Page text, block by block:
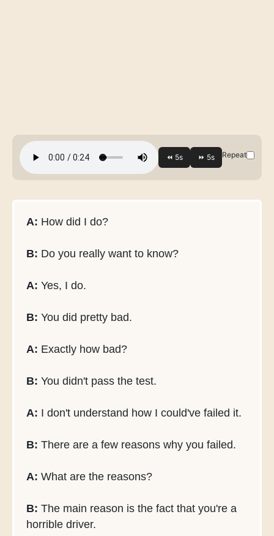
Repeat
A: How did I do?
B: Do you really want to know?
A: Yes, I do.
B: You did pretty bad.
A: Exactly how bad?
B: You didn't pass the test.
A: I don't understand how I could've failed it.
B: There are a few reasons why you failed.
A: What are the reasons?
B: The main reason is the fact that you're a
horrible driver.